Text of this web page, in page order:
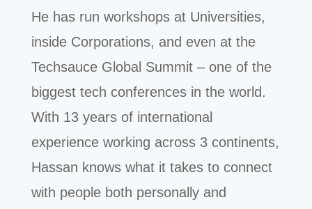
He has run workshops at Universities,
inside Corporations, and even at the
Techsauce Global Summit – one of the
biggest tech conferences in the world.
With 13 years of international
experience working across 3 continents,
Hassan knows what it takes to connect
with people both personally and